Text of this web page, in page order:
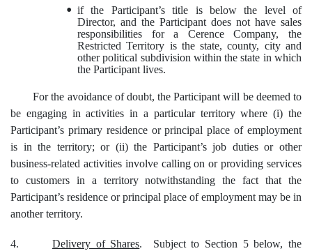
• if the Participant’s title is below the level of
Director, and the Participant does not have sales
responsibilities for a Cerence Company, the
Restricted Territory is the state, county, city and
other political subdivision within the state in which
the Participant lives.
For the avoidance of doubt, the Participant will be deemed to
be engaging in activities in a particular territory where (i) the
Participant’s primary residence or principal place of employment
is in the territory; or (ii) the Participant’s job duties or other
business-related activities involve calling on or providing services
to customers in a territory notwithstanding the fact that the
Participant’s residence or principal place of employment may be in
another territory.
4. Delivery of Shares. Subject to Section 5 below, the